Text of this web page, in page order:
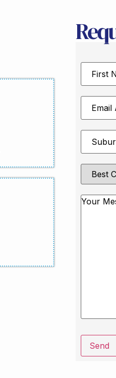
First
Name*
Email
Address*
Suburb*
Best
Contact
Method
Message
Send